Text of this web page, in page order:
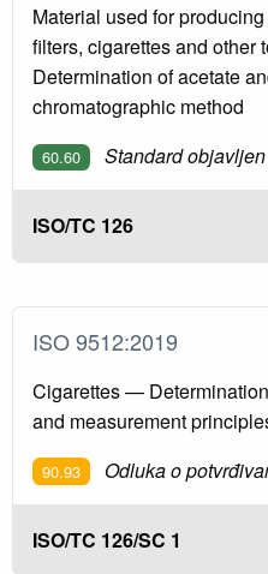
Material used for
filters, cigarettes and
Determination of acetate
chromatographic method
60.60 Standard objavljen
ISO/TC 126
ISO 9512:2019
Cigarettes —
and measurement
90.93 Odluka o
ISO/TC 126/SC 1